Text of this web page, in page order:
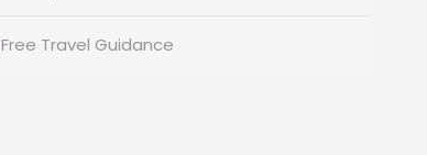
Free Travel Guidance